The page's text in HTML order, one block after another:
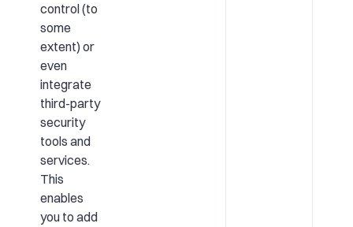
control (to
some
extent) or
even
integrate
third-party
security
tools and
services.
This
enables
you to add